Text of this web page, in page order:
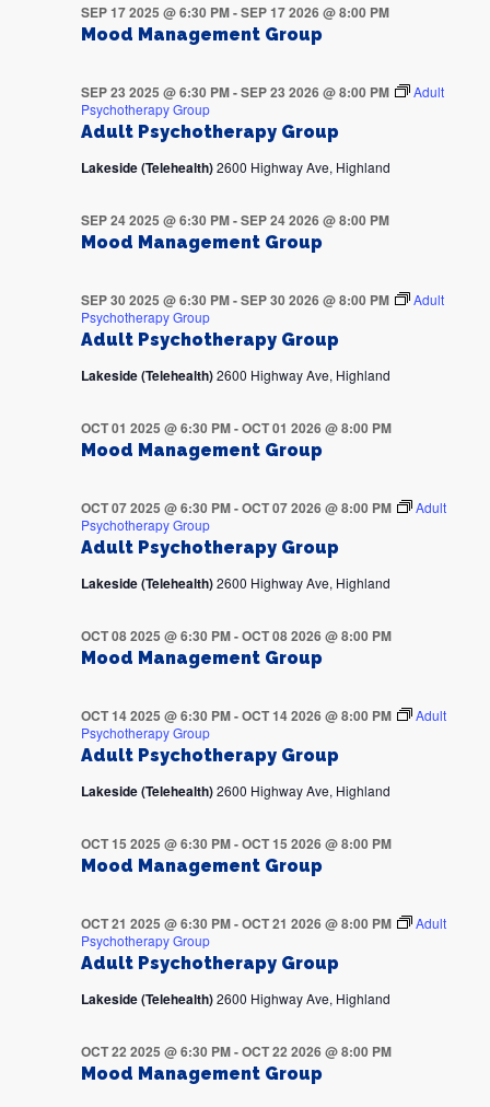
Mood Management Group
SEP 17 2025 @ 6:30 PM-SEP 17 2026 @ 8:00 PM
Adult Psychotherapy Group
SEP 23 2025 @ 6:30 PM-SEP 23 2026 @ 8:00 PM
Adult
Psychotherapy Group
Lakeside (Telehealth)2600 Highway Ave, Highland
Mood Management Group
SEP 24 2025 @ 6:30 PM-SEP 24 2026 @ 8:00 PM
Adult Psychotherapy Group
SEP 30 2025 @ 6:30 PM-SEP 30 2026 @ 8:00 PM
Adult
Psychotherapy Group
Lakeside (Telehealth)2600 Highway Ave, Highland
Mood Management Group
OCT 01 2025 @ 6:30 PM-OCT 01 2026 @ 8:00 PM
Adult Psychotherapy Group
OCT 07 2025 @ 6:30 PM-OCT 07 2026 @ 8:00 PM
Adult
Psychotherapy Group
Lakeside (Telehealth)2600 Highway Ave, Highland
Mood Management Group
OCT 08 2025 @ 6:30 PM-OCT 08 2026 @ 8:00 PM
Adult Psychotherapy Group
OCT 14 2025 @ 6:30 PM-OCT 14 2026 @ 8:00 PM
Adult
Psychotherapy Group
Lakeside (Telehealth)2600 Highway Ave, Highland
Mood Management Group
OCT 15 2025 @ 6:30 PM-OCT 15 2026 @ 8:00 PM
Adult Psychotherapy Group
OCT 21 2025 @ 6:30 PM-OCT 21 2026 @ 8:00 PM
Adult
Psychotherapy Group
Lakeside (Telehealth)2600 Highway Ave, Highland
Mood Management Group
OCT 22 2025 @ 6:30 PM-OCT 22 2026 @ 8:00 PM